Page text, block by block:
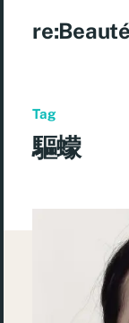
re:Beauté
Tag
驅蠓